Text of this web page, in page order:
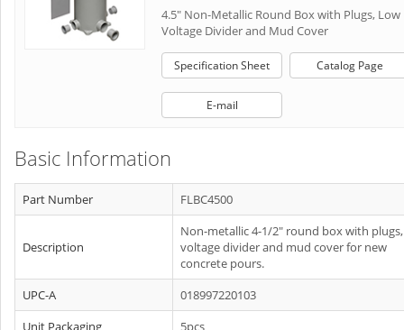
4.5" Non-Metallic Round Box with Plugs, Low
Voltage Divider and Mud Cover
Specification Sheet Catalog Page
E-mail
Basic Information
Part Number FLBC4500
Description
Non-metallic 4-1/2" round box with
voltage divider and mud cover for new
concrete pours.
UPC-A
018997220103
Unit Packaging
5pcs